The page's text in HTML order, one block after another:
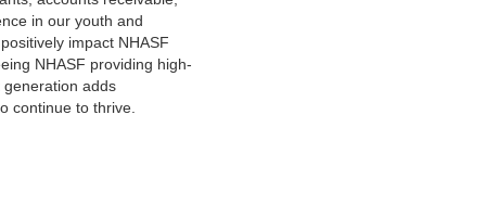
in our youth and
impact NHASF
NHASF providing high-
adds
continue to thrive.